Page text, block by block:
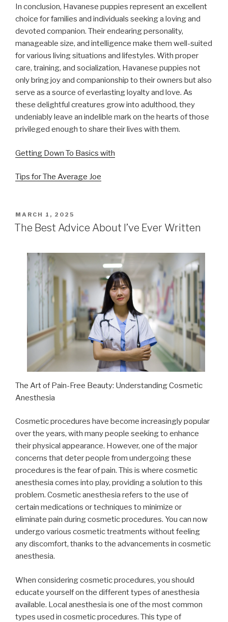
In conclusion, Havanese puppies represent an excellent
choice for families and individuals seeking a loving and
devoted companion. Their endearing personality,
manageable size, and intelligence make them well-suited
for various living situations and lifestyles. With proper
care, training, and socialization, Havanese puppies not
only bring joy and companionship to their owners but also
serve as a source of everlasting loyalty and love. As
these delightful creatures grow into adulthood, they
undeniably leave an indelible mark on the hearts of those
privileged enough to share their lives with them.
Getting Down To Basics with
Tips for The Average Joe
POSTED
ON
MARCH 1, 2025
The Best Advice About I’ve Ever Written
The Art of Pain-Free Beauty: Understanding Cosmetic
Anesthesia
Cosmetic procedures have become increasingly popular
over the years, with many people seeking to enhance
their physical appearance. However, one of the major
concerns that deter people from undergoing these
procedures is the fear of pain. This is where cosmetic
anesthesia comes into play, providing a solution to this
problem. Cosmetic anesthesia refers to the use of
certain medications or techniques to minimize or
eliminate pain during cosmetic procedures. You can now
undergo various cosmetic treatments without feeling
any discomfort, thanks to the advancements in cosmetic
anesthesia.
When considering cosmetic procedures, you should
educate yourself on the different types of anesthesia
available. Local anesthesia is one of the most common
types used in cosmetic procedures. This type of